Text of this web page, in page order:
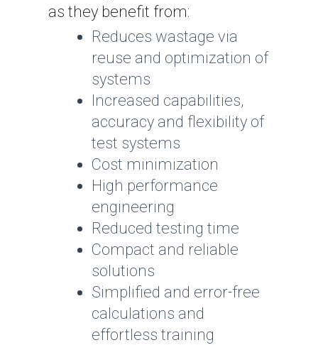
as they benefit from:
Reduces wastage via
reuse and optimization of
systems
Increased capabilities,
accuracy and flexibility of
test systems
Cost minimization
High performance
engineering
Reduced testing time
Compact and reliable
solutions
Simplified and error-free
calculations and
effortless training